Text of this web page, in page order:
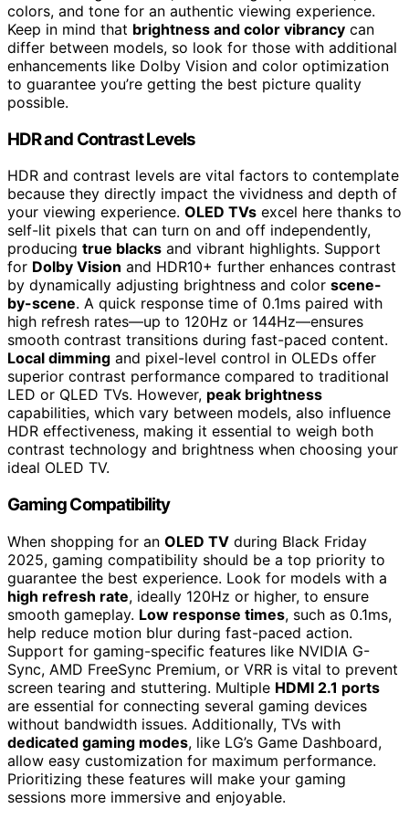
colors, and tone for an authentic viewing experience.
Keep in mind that brightness and color vibrancy can
differ between models, so look for those with additional
enhancements like Dolby Vision and color optimization
to guarantee you’re getting the best picture quality
possible.
HDR and Contrast Levels
HDR and contrast levels are vital factors to contemplate
because they directly impact the vividness and depth of
your viewing experience. OLED TVs excel here thanks to
self-lit pixels that can turn on and off independently,
producing true blacks and vibrant highlights. Support
for Dolby Vision and HDR10+ further enhances contrast
by dynamically adjusting brightness and color scene-
by-scene. A quick response time of 0.1ms paired with
high refresh rates—up to 120Hz or 144Hz—ensures
smooth contrast transitions during fast-paced content.
Local dimming and pixel-level control in OLEDs offer
superior contrast performance compared to traditional
LED or QLED TVs. However, peak brightness
capabilities, which vary between models, also influence
HDR effectiveness, making it essential to weigh both
contrast technology and brightness when choosing your
ideal OLED TV.
Gaming Compatibility
When shopping for an OLED TV during Black Friday
2025, gaming compatibility should be a top priority to
guarantee the best experience. Look for models with a
high refresh rate, ideally 120Hz or higher, to ensure
smooth gameplay. Low response times, such as 0.1ms,
help reduce motion blur during fast-paced action.
Support for gaming-specific features like NVIDIA G-
Sync, AMD FreeSync Premium, or VRR is vital to prevent
screen tearing and stuttering. Multiple HDMI 2.1 ports
are essential for connecting several gaming devices
without bandwidth issues. Additionally, TVs with
dedicated gaming modes, like LG’s Game Dashboard,
allow easy customization for maximum performance.
Prioritizing these features will make your gaming
sessions more immersive and enjoyable.